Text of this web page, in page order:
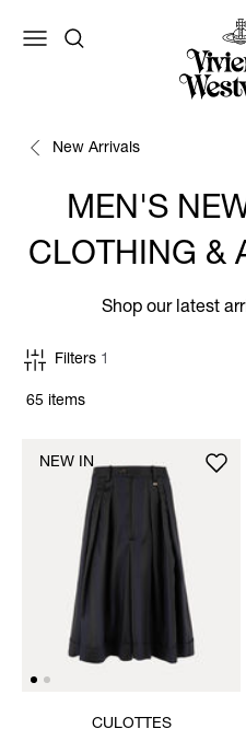
New Arrivals
MEN'S
CLOTHING &
Shop our latest
65 items
Filters 1
CULOTTES
NEW IN